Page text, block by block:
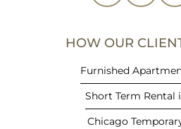
HOW OUR
Furnished
Short Term Rental
Chicago